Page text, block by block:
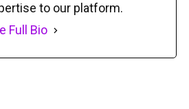
to our platform.
Full Bio